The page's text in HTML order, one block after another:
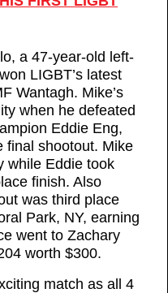
a 47-year-old left-
LIGBT’s latest
Wantagh. Mike’s
when he defeated
Eddie Eng,
final shootout. Mike
while Eddie took
finish. Also
was third place
Park, NY, earning
went to Zachary
worth $300.
match as all 4